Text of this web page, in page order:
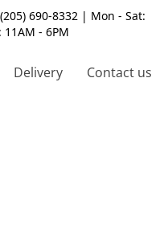
690-8332 | Mon - Sat:
- 6PM
Delivery Contact us